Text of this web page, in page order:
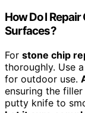
How Do I
Surfaces?
For stone chip
thoroughly. Use
for outdoor use.
ensuring the filler
putty knife to